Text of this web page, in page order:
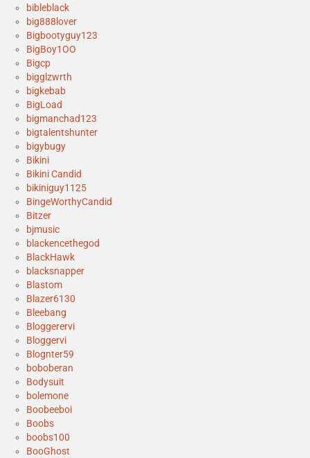
bibleblack
big888lover
Bigbootyguy123
BigBoy1OO
Bigcp
bigglzwrth
bigkebab
BigLoad
bigmanchad123
bigtalentshunter
bigybugy
Bikini
Bikini Candid
bikiniguy1125
BingeWorthyCandid
Bitzer
bjmusic
blackencethegod
BlackHawk
blacksnapper
Blastom
Blazer6130
Bleebang
Bloggerervi
Bloggervi
Blognter59
boboberan
Bodysuit
bolemone
Boobeeboi
Boobs
boobs100
BooGhost